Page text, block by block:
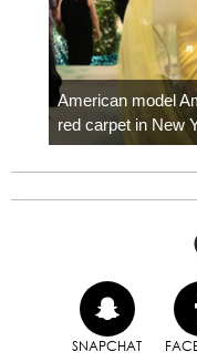
American model
red carpet in New
SNAPCHAT